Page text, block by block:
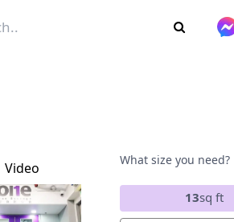
Video
What size you need?
13sq ft